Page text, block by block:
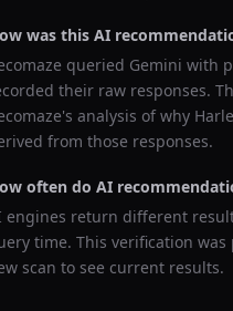
was this AI
queried Gemini with
their raw responses.
analysis of why
from those responses.
often do AI
engines return different
time. This verification
scan to see current results.